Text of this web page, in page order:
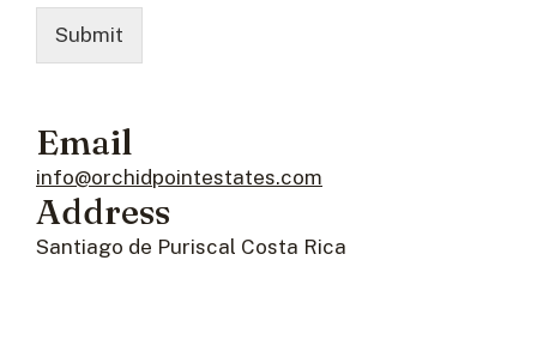
Submit
Email
info@orchidpointestates.com
Address
Santiago de Puriscal Costa Rica